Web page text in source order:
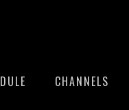
CHANNELS